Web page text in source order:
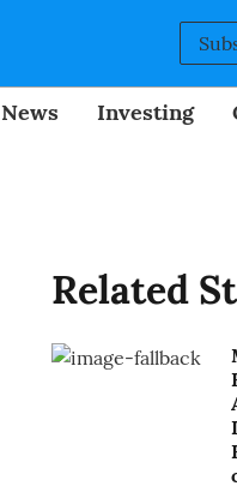
News Investing
Related